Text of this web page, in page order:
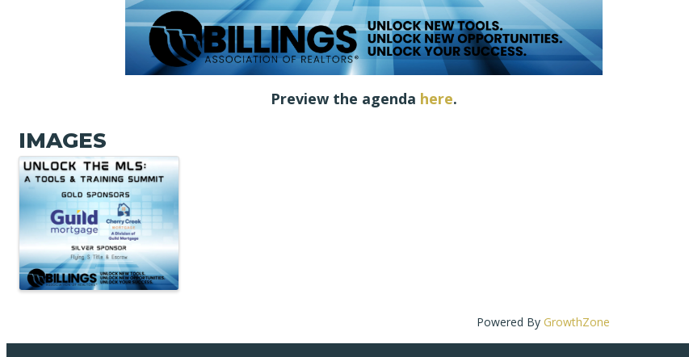
Preview the agenda here.
IMAGES
Powered By GrowthZone